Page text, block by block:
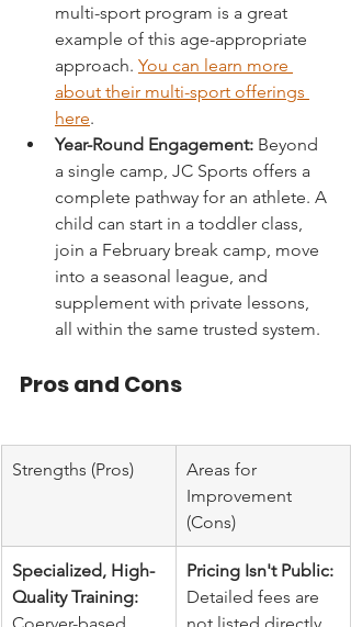
multi-sport program is a great
example of this age-appropriate
approach. You can learn more
about their multi-sport offerings
here.
Year-Round Engagement: Beyond
a single camp, JC Sports offers a
complete pathway for an athlete. A
child can start in a toddler class,
join a February break camp, move
into a seasonal league, and
supplement with private lessons,
all within the same trusted system.
Pros and Cons
Strengths (Pros)
Areas for
Improvement
(Cons)
Specialized, High-
Quality Training:
Pricing Isn't Public:
Detailed fees are